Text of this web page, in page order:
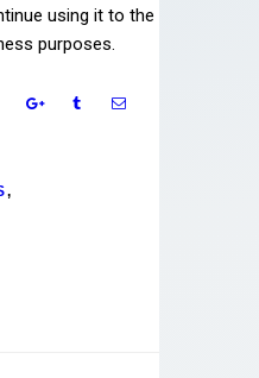
using it to the
purposes.
,